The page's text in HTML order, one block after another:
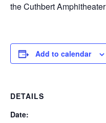
the Cuthbert Amphitheater
Add to calendar
DETAILS
Date: